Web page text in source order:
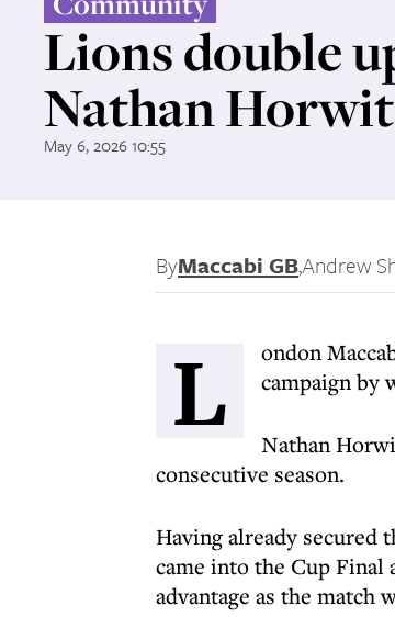
Lions double
Nathan
May 6, 2026 10:55
ByMaccabi GB,Andrew
L
ondon
campaign by
Nathan
consecutive season.
Having already secured
came into the Cup Final
advantage as the match